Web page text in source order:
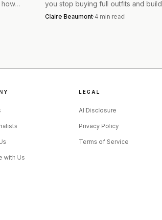
A younger dresser can lean into
how
you stop buying full outfits and build
around a few sharp, reworn pieces.
Claire Beaumont·4 min read
with Us
LEGAL
AI Disclosure
Privacy Policy
Terms of Service